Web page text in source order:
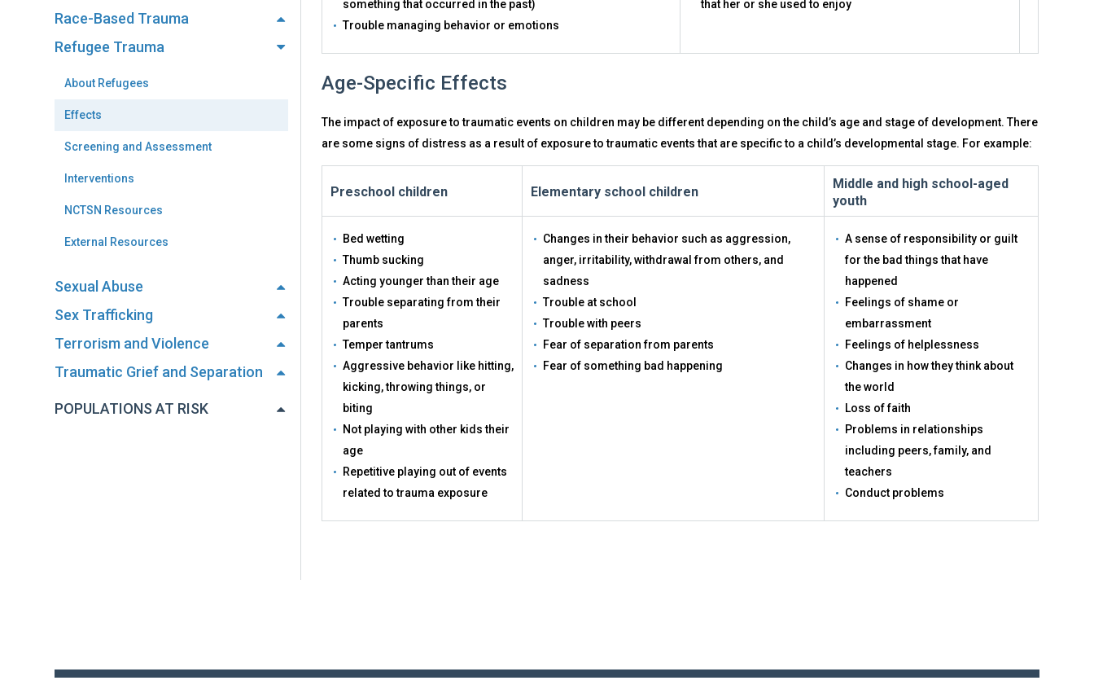
Race-Based Trauma
Refugee Trauma
About Refugees
Effects
Screening and Assessment
Interventions
NCTSN Resources
External Resources
Sexual Abuse
Sex Trafficking
Terrorism and Violence
Traumatic Grief and Separation
POPULATIONS AT RISK
something that occurred in the past)
Trouble managing behavior or emotions
that her or she used to enjoy
Age-Specific Effects
The impact of exposure to traumatic events on children may be different depending on the child’s age and stage of development. There
are some signs of distress as a result of exposure to traumatic events that are specific to a child’s developmental stage. For example:
Preschool children Elementary school children
Middle and high school-aged
youth
Bed wetting
Thumb sucking
Acting younger than their age
Trouble separating from their
parents
Temper tantrums
Aggressive behavior like hitting,
kicking, throwing things, or
biting
Not playing with other kids their
age
Repetitive playing out of events
related to trauma exposure
Changes in their behavior such as aggression,
anger, irritability, withdrawal from others, and
sadness
Trouble at school
Trouble with peers
Fear of separation from parents
Fear of something bad happening
A sense of responsibility or guilt
for the bad things that have
happened
Feelings of shame or
embarrassment
Feelings of helplessness
Changes in how they think about
the world
Loss of faith
Problems in relationships
including peers, family, and
teachers
Conduct problems